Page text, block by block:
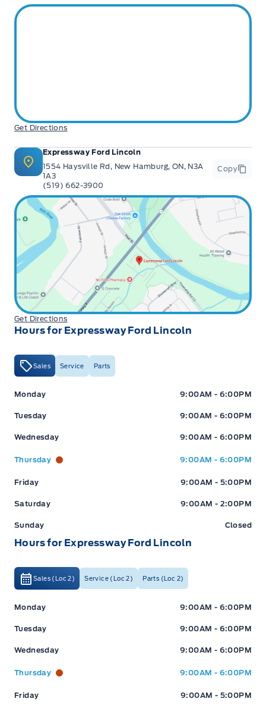
Get Directions
Expressway Ford Lincoln
1554 Haysville Rd, New Hamburg, ON, N3A
1A3
(519) 662-3900
Copy
Get Directions
Hours for Expressway Ford Lincoln
Sales Service Parts
Expressway Ford Expressway Ford
Monday 9:00AM - 6:00PM
Tuesday 9:00AM - 6:00PM
Wednesday 9:00AM - 6:00PM
Thursday 9:00AM - 6:00PM
Friday 9:00AM - 5:00PM
Saturday 9:00AM - 2:00PM
Sunday Closed
Hours for Expressway Ford Lincoln
Sales (Loc 2) Service (Loc 2) Parts (Loc 2)
Expressway Ford Expressway Ford
Monday 9:00AM - 6:00PM
Tuesday 9:00AM - 6:00PM
Wednesday 9:00AM - 6:00PM
Thursday 9:00AM - 6:00PM
Friday 9:00AM - 5:00PM